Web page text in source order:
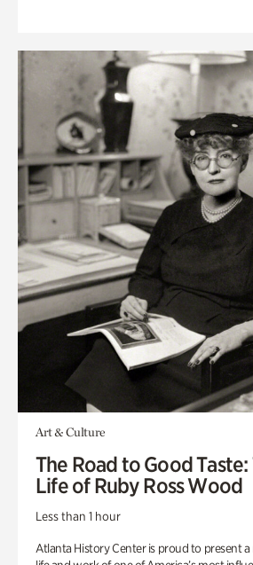
Art & Culture
The Road to Good
Life of Ruby Ross Wood
Less than 1 hour
Atlanta History Center is proud to present